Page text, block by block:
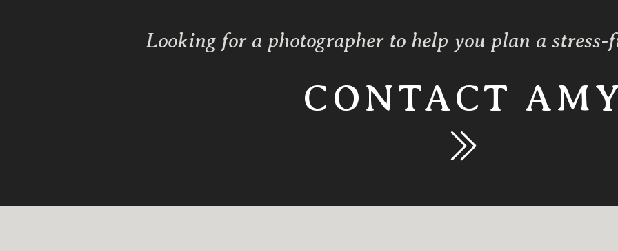
Looking for a photographer to help you plan a stress-
CONTACT